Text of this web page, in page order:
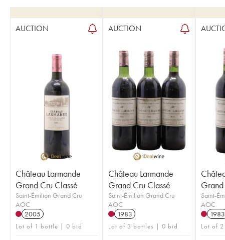
AUCTION
Château Larmande
Grand Cru Classé
Saint-Émilion Grand Cru
AOC
2005
Lot of 1 bottle | 0 bid
AUCTION
Château Larmande
Grand Cru Classé
Saint-Émilion Grand Cru
AOC
1983
Lot of 3 bottles | 0 bid
Saint-
AOC
1983
Lot of